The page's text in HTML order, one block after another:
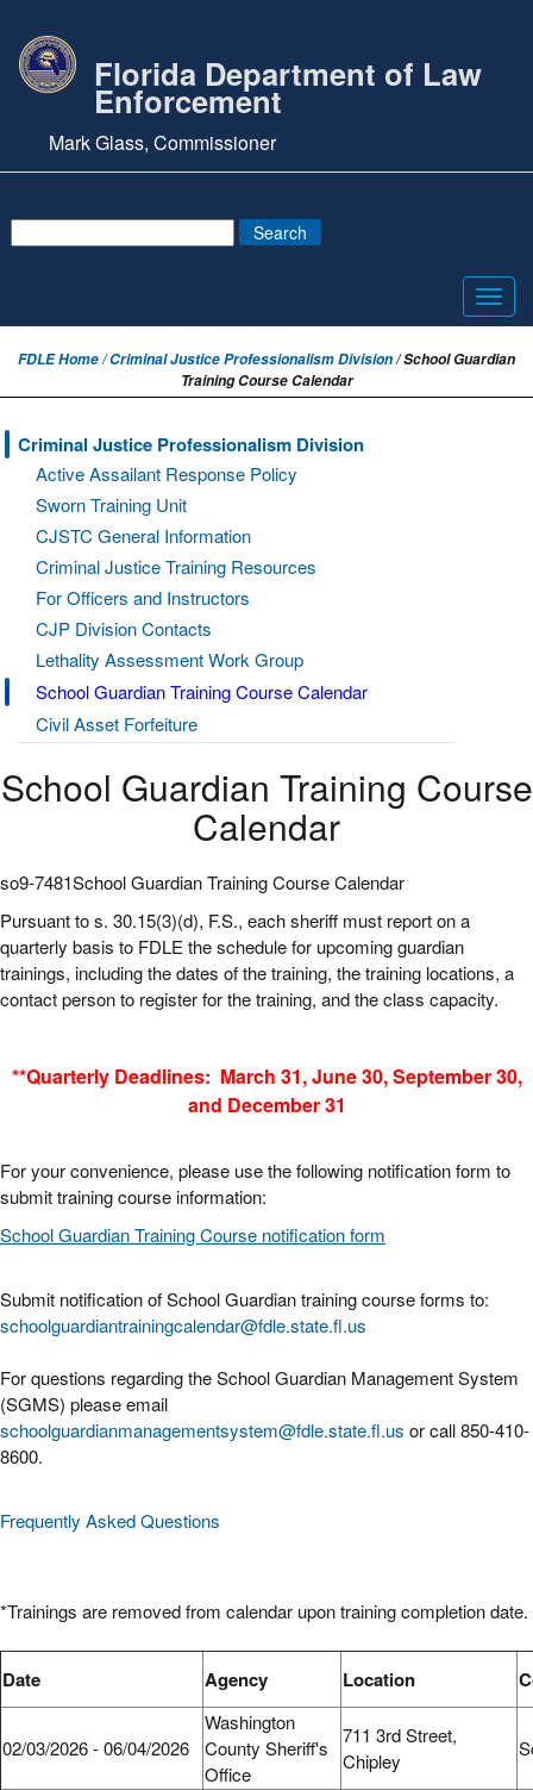
Florida Department of Law
Enforcement
Mark Glass, Commissioner
FDLE Home /Criminal Justice Professionalism Division/ School Guardian
Training Course Calendar
Criminal Justice Professionalism Division
Active Assailant Response Policy
Sworn Training Unit
CJSTC General Information
Criminal Justice Training Resources
For Officers and Instructors
CJP Division Contacts
Lethality Assessment Work Group
School Guardian Training Course Calendar
Civil Asset Forfeiture
School Guardian Training Course
Calendar
so9-7481School Guardian Training Course Calendar
Pursuant to s. 30.15(3)(d), F.S., each sheriff must report on a
quarterly basis to FDLE the schedule for upcoming guardian
trainings, including the dates of the training, the training locations, a
contact person to register for the training, and the class capacity.
**Quarterly Deadlines: March 31, June 30, September 30,
and December 31
For your convenience, please use the following notification form to
submit training course information:
School Guardian Training Course notification form
Submit notification of School Guardian training course forms to:
schoolguardiantrainingcalendar@fdle.state.fl.us
For questions regarding the School Guardian Management System
(SGMS) please email
schoolguardianmanagementsystem@fdle.state.fl.us or call 850-410-
8600.
Frequently Asked Questions
*Trainings are removed from calendar upon training completion date.
Date Agency Location
02/03/2026 - 06/04/2026
Washington
County Sheriff's
Office
711 3rd Street,
Chipley